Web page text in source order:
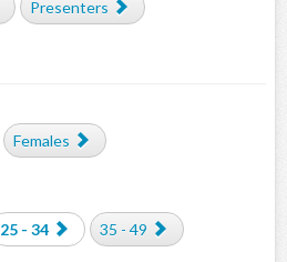
Presenters
Females
25 - 34 35 - 49